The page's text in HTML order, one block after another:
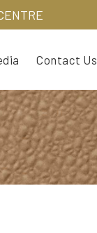
Contact Us